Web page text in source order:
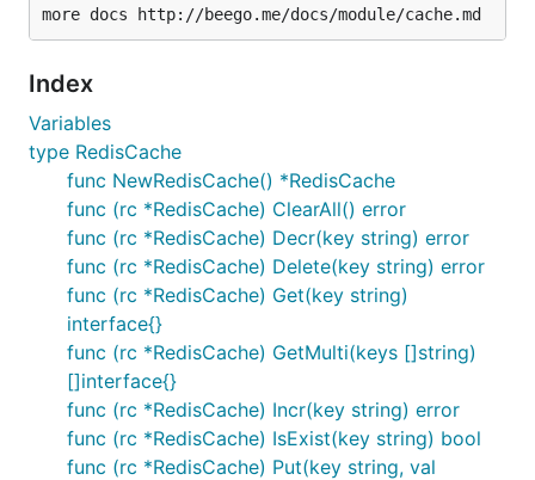
Index
Variables
type RedisCache
func NewRedisCache() *RedisCache
func (rc *RedisCache) ClearAll() error
func (rc *RedisCache) Decr(key string) error
func (rc *RedisCache) Delete(key string) error
func (rc *RedisCache) Get(key string)
interface{}
func (rc *RedisCache) GetMulti(keys []string)
[]interface{}
func (rc *RedisCache) Incr(key string) error
func (rc *RedisCache) IsExist(key string) bool
func (rc *RedisCache) Put(key string, val